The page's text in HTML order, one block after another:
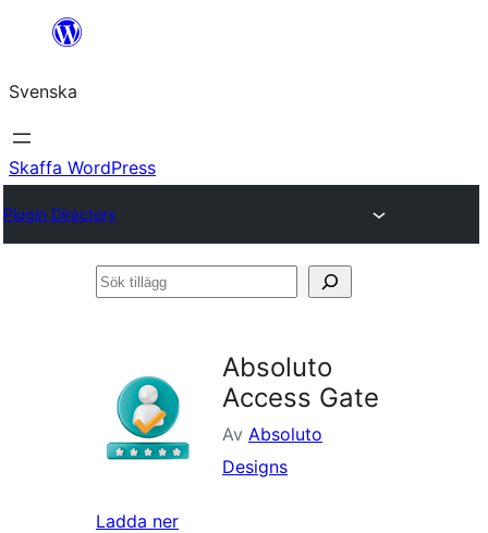
Hoppa
innehåll
Svenska
Skaffa WordPress
Plugin Directory
Sök
Absoluto
Access Gate
Av Absoluto
Designs
Ladda ner